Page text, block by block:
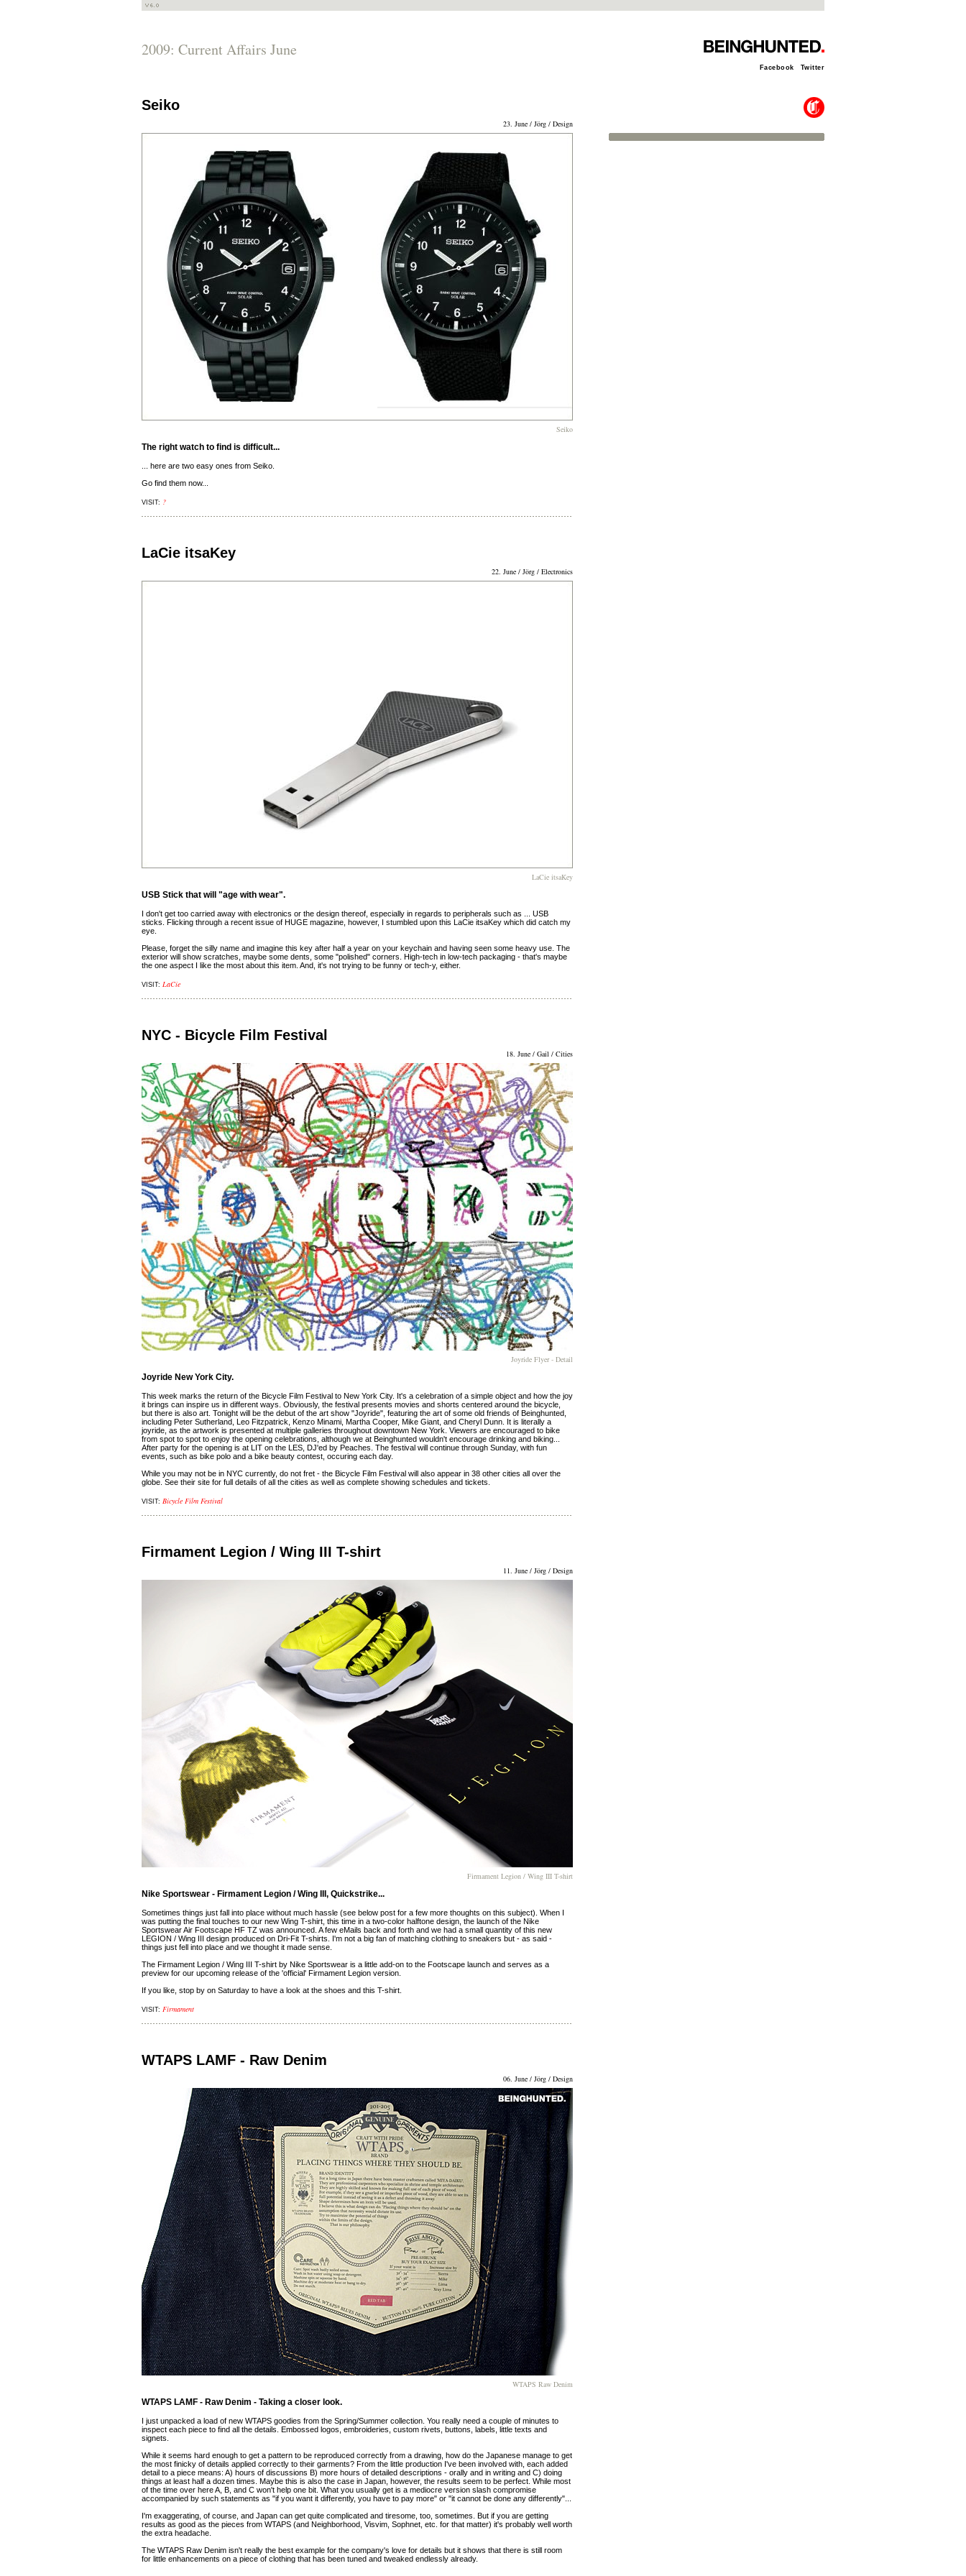
2009: Current Affairs June
Facebook Twitter
Seiko
23. June / Jörg / Design
Seiko
The right watch to find is difficult...
... here are two easy ones from Seiko.
Go find them now...
VISIT: ?
LaCie itsaKey
22. June / Jörg / Electronics
LaCie itsaKey
USB Stick that will "age with wear".
I don't get too carried away with electronics or the design thereof, especially in regards to peripherals such as ... USB
sticks. Flicking through a recent issue of HUGE magazine, however, I stumbled upon this LaCie itsaKey which did catch my
eye.
Please, forget the silly name and imagine this key after half a year on your keychain and having seen some heavy use. The
exterior will show scratches, maybe some dents, some "polished" corners. High-tech in low-tech packaging - that's maybe
the one aspect I like the most about this item. And, it's not trying to be funny or tech-y, either.
VISIT: LaCie
NYC - Bicycle Film Festival
18. June / Gail / Cities
Joyride Flyer - Detail
Joyride New York City.
This week marks the return of the Bicycle Film Festival to New York City. It's a celebration of a simple object and how the joy
it brings can inspire us in different ways. Obviously, the festival presents movies and shorts centered around the bicycle,
but there is also art. Tonight will be the debut of the art show "Joyride", featuring the art of some old friends of Beinghunted,
including Peter Sutherland, Leo Fitzpatrick, Kenzo Minami, Martha Cooper, Mike Giant, and Cheryl Dunn. It is literally a
joyride, as the artwork is presented at multiple galleries throughout downtown New York. Viewers are encouraged to bike
from spot to spot to enjoy the opening celebrations, although we at Beinghunted wouldn't encourage drinking and biking...
After party for the opening is at LIT on the LES, DJ'ed by Peaches. The festival will continue through Sunday, with fun
events, such as bike polo and a bike beauty contest, occuring each day.
While you may not be in NYC currently, do not fret - the Bicycle Film Festival will also appear in 38 other cities all over the
globe. See their site for full details of all the cities as well as complete showing schedules and tickets.
VISIT: Bicycle Film Festival
Firmament Legion / Wing III T-shirt
11. June / Jörg / Design
Firmament Legion / Wing III T-shirt
Nike Sportswear - Firmament Legion / Wing III, Quickstrike...
Sometimes things just fall into place without much hassle (see below post for a few more thoughts on this subject). When I
was putting the final touches to our new Wing T-shirt, this time in a two-color halftone design, the launch of the Nike
Sportswear Air Footscape HF TZ was announced. A few eMails back and forth and we had a small quantity of this new
LEGION / Wing III design produced on Dri-Fit T-shirts. I'm not a big fan of matching clothing to sneakers but - as said -
things just fell into place and we thought it made sense.
The Firmament Legion / Wing III T-shirt by Nike Sportswear is a little add-on to the Footscape launch and serves as a
preview for our upcoming release of the 'official' Firmament Legion version.
If you like, stop by on Saturday to have a look at the shoes and this T-shirt.
VISIT: Firmament
WTAPS LAMF - Raw Denim
06. June / Jörg / Design
WTAPS Raw Denim
WTAPS LAMF - Raw Denim - Taking a closer look.
I just unpacked a load of new WTAPS goodies from the Spring/Summer collection. You really need a couple of minutes to
inspect each piece to find all the details. Embossed logos, embroideries, custom rivets, buttons, labels, little texts and
signets.
While it seems hard enough to get a pattern to be reproduced correctly from a drawing, how do the Japanese manage to get
the most finicky of details applied correctly to their garments? From the little production I've been involved with, each added
detail to a piece means: A) hours of discussions B) more hours of detailed descriptions - orally and in writing and C) doing
things at least half a dozen times. Maybe this is also the case in Japan, however, the results seem to be perfect. While most
of the time over here A, B, and C won't help one bit. What you usually get is a mediocre version slash compromise
accompanied by such statements as "if you want it differently, you have to pay more" or "it cannot be done any differently"...
I'm exaggerating, of course, and Japan can get quite complicated and tiresome, too, sometimes. But if you are getting
results as good as the pieces from WTAPS (and Neighborhood, Visvim, Sophnet, etc. for that matter) it's probably well worth
the extra headache.
The WTAPS Raw Denim isn't really the best example for the company's love for details but it shows that there is still room
for little enhancements on a piece of clothing that has been tuned and tweaked endlessly already.